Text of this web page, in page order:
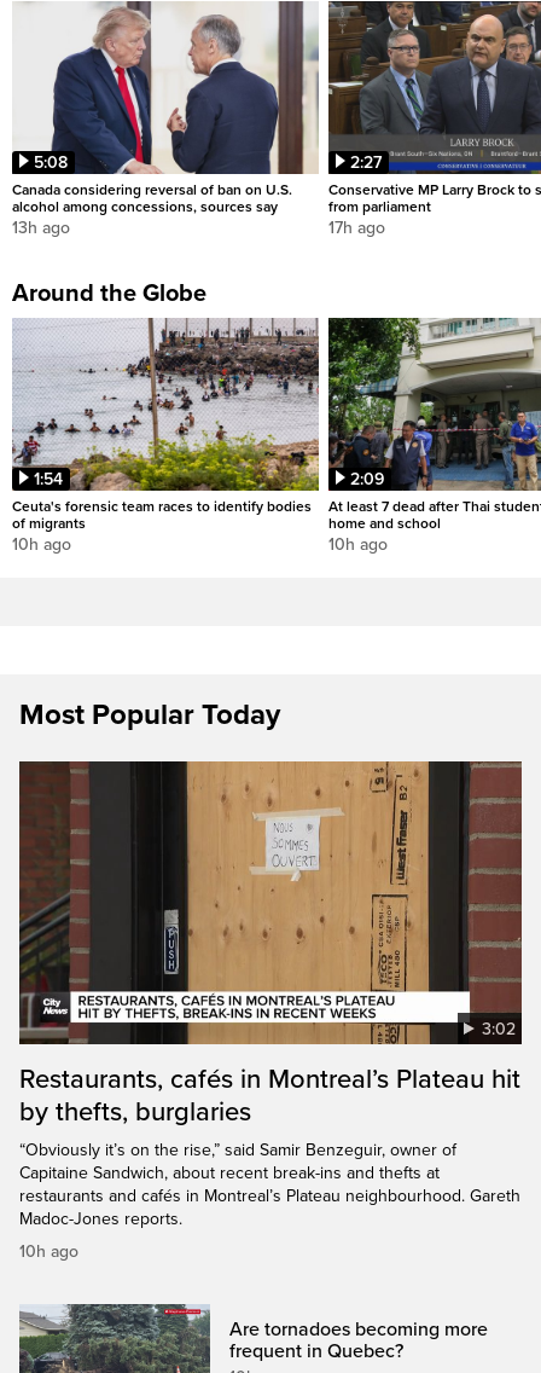
5:08
Canada considering reversal of ban on U.S.
alcohol among concessions, sources say
13h ago
2:27
Conservative MP Larry Brock to
from parliament
17h ago
Around the Globe
1:54
Ceuta's forensic team races to identify bodies
of migrants
10h ago
2:09
At least 7 dead after Thai
home and school
10h ago
Most Popular Today
3:02
Restaurants, cafés in Montreal’s Plateau hit
by thefts, burglaries
“Obviously it’s on the rise,” said Samir Benzeguir, owner of
Capitaine Sandwich, about recent break-ins and thefts at
restaurants and cafés in Montreal’s Plateau neighbourhood. Gareth
Madoc-Jones reports.
10h ago
Are tornadoes becoming more
frequent in Quebec?